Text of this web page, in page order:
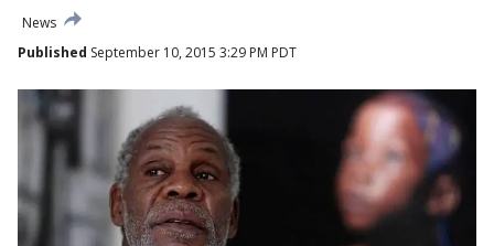
News
Published September 10, 2015 3:29 PM PDT